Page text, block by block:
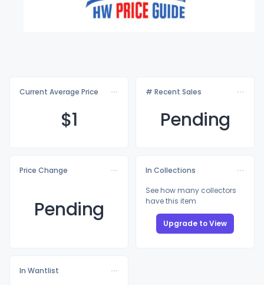
Current Average Price
$1
# Recent Sales
Pending
Price Change
Pending
In Collections
See how many collectors
have this item
Upgrade to View
In Wantlist